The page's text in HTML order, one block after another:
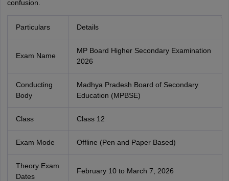
confusion‍.
Particulars Details
Exam Name
MP Board Higher Secondary Examination
2026
Conducting
Body
Madhya Pradesh Board of Secondary
Education (MPBSE)
Class Class 12
Exam Mode Offline (Pen and Paper Based)
Theory Exam
Dates
February 10 to March 7, 2026